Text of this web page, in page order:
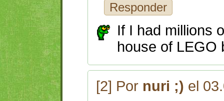
Responder
If I had millions
house of LEGO
[2] Por nuri ;) el